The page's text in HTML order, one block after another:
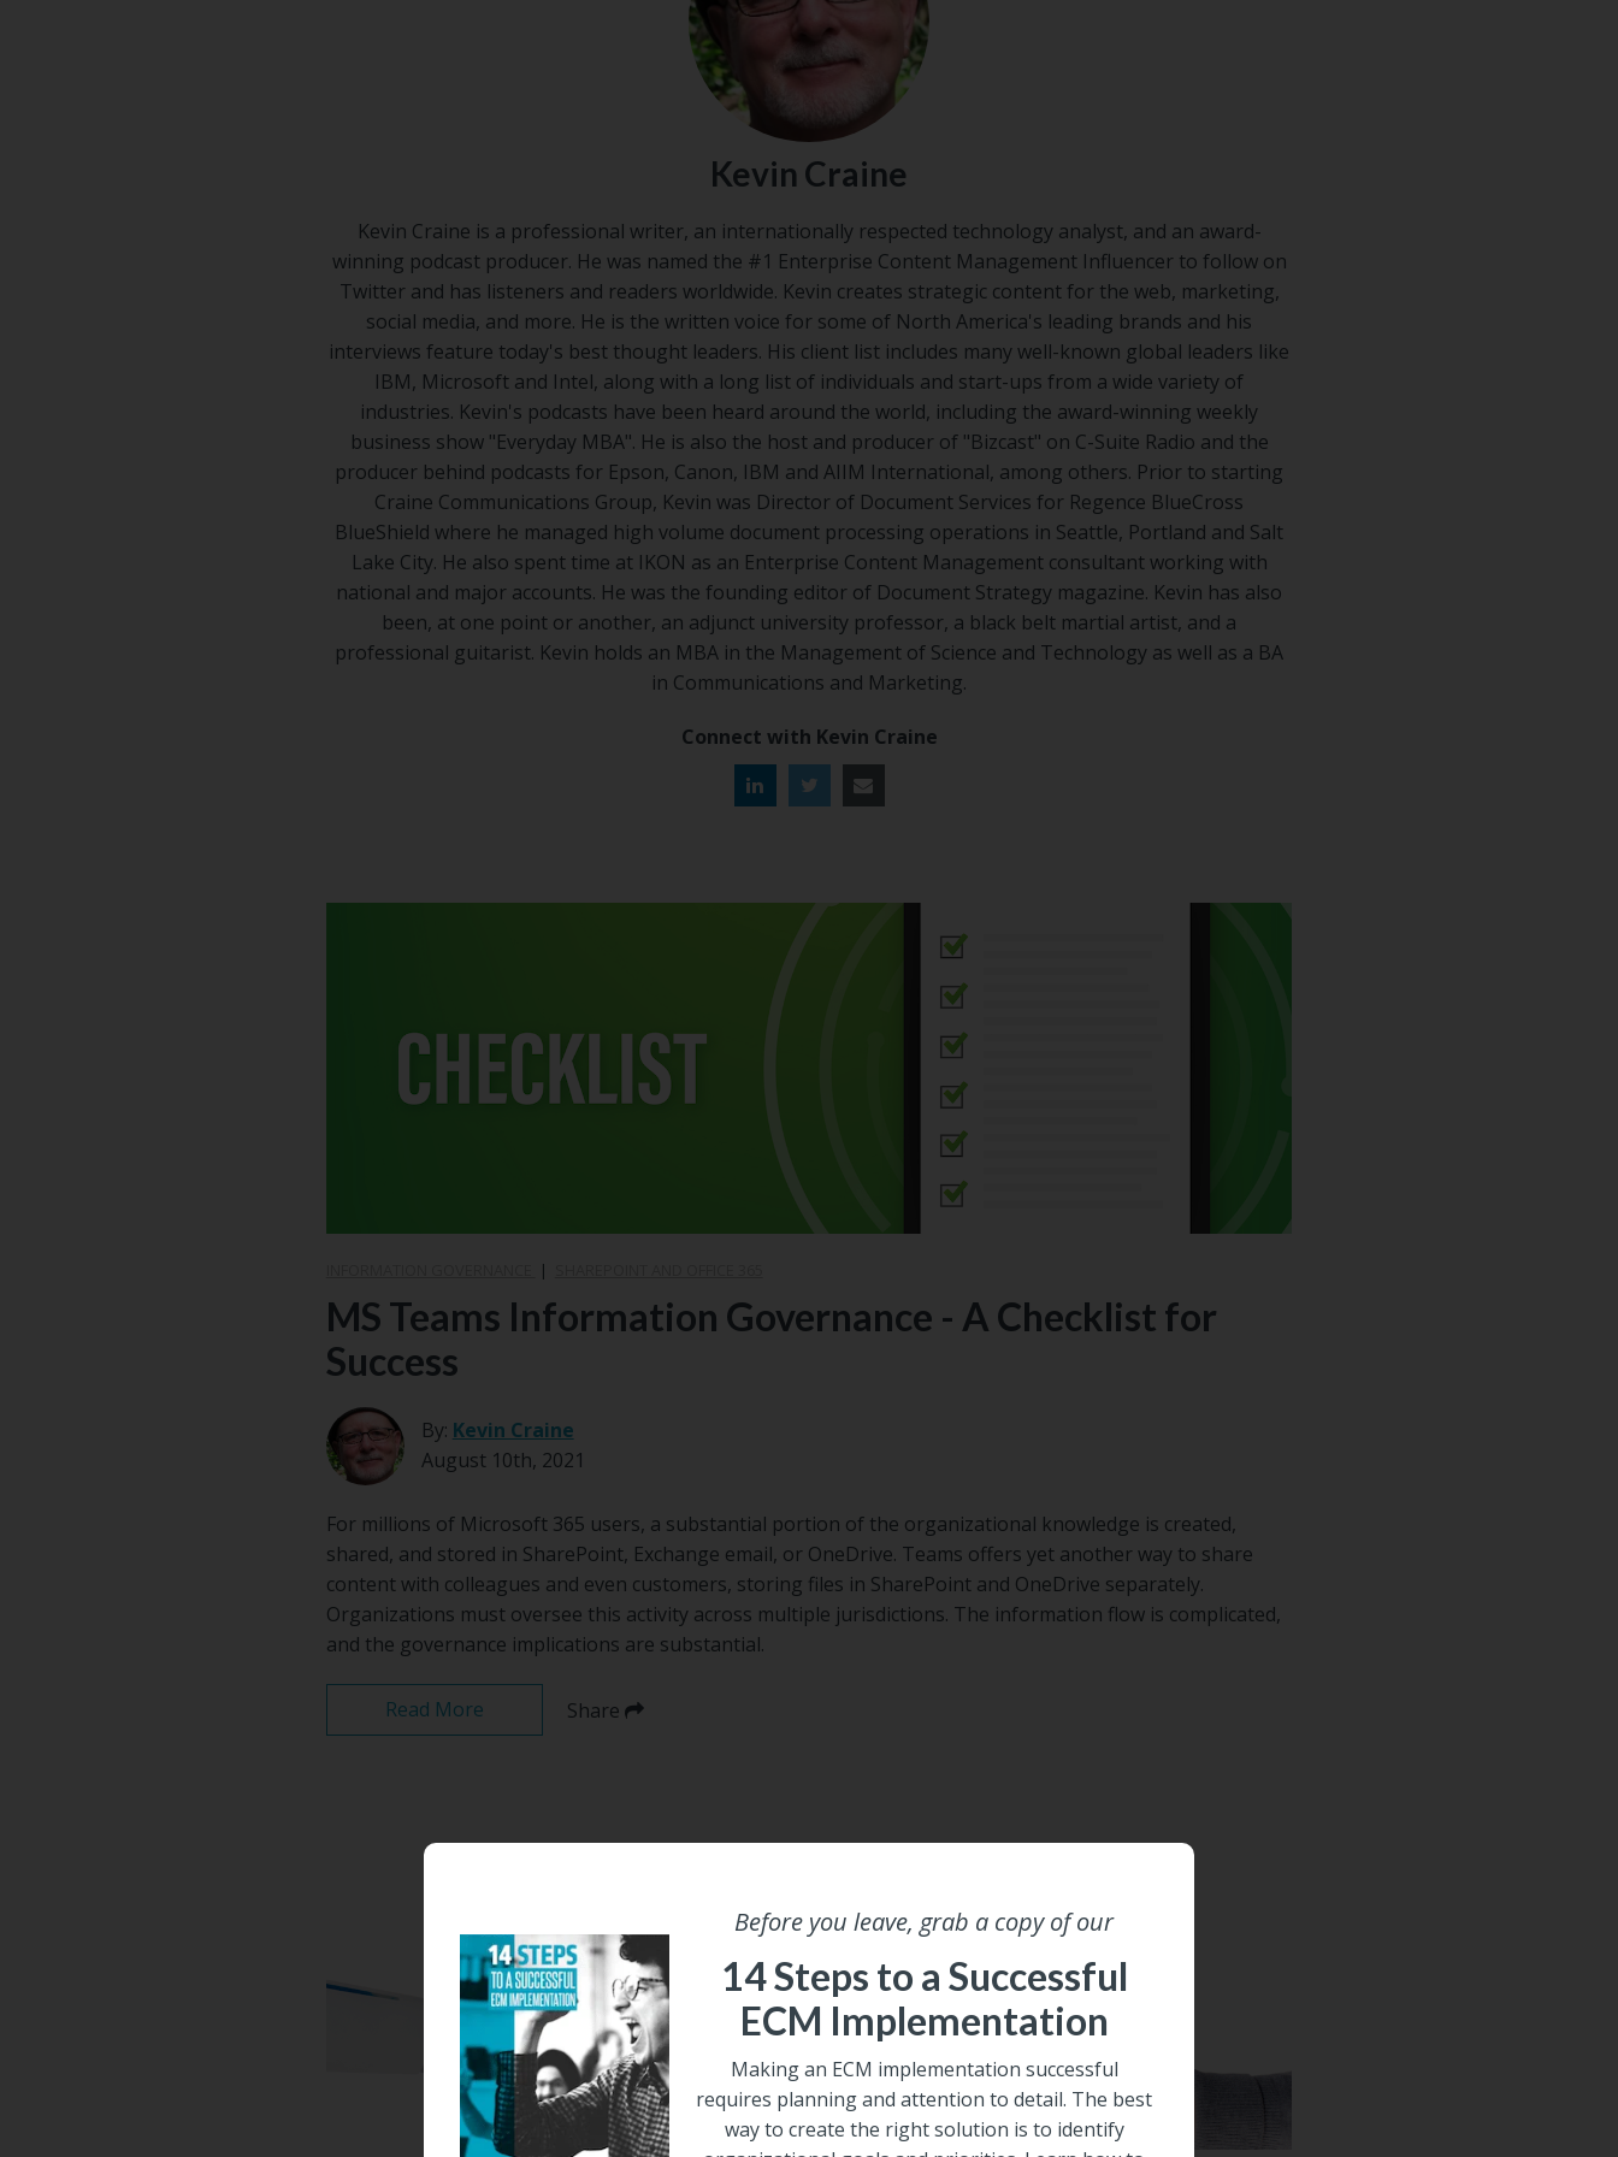
Kevin Craine
Kevin Craine is a professional writer, an internationally respected technology analyst, and an award-
winning podcast producer. He was named the #1 Enterprise Content Management Influencer to follow on
Twitter and has listeners and readers worldwide. Kevin creates strategic content for the web, marketing,
social media, and more. He is the written voice for some of North America's leading brands and his
interviews feature today's best thought leaders. His client list includes many well-known global leaders like
IBM, Microsoft and Intel, along with a long list of individuals and start-ups from a wide variety of
industries. Kevin's podcasts have been heard around the world, including the award-winning weekly
business show "Everyday MBA". He is also the host and producer of "Bizcast"​ on C-Suite Radio and the
producer behind podcasts for Epson, Canon, IBM and AIIM International, among others. Prior to starting
Craine Communications Group, Kevin was Director of Document Services for Regence BlueCross
BlueShield where he managed high volume document processing operations in Seattle, Portland and Salt
Lake City. He also spent time at IKON as an Enterprise Content Management consultant working with
national and major accounts. He was the founding editor of Document Strategy magazine. Kevin has also
been, at one point or another, an adjunct university professor, a black belt martial artist, and a
professional guitarist. Kevin holds an MBA in the Management of Science and Technology as well as a BA
in Communications and Marketing.
Connect with Kevin Craine
|
MS Teams Information Governance - A Checklist for
Success
By: Kevin Craine
August 10th, 2021
For millions of Microsoft 365 users, a substantial portion of the organizational knowledge is created,
shared, and stored in SharePoint, Exchange email, or OneDrive. Teams offers yet another way to share
content with colleagues and even customers, storing files in SharePoint and OneDrive separately.
Organizations must oversee this activity across multiple jurisdictions. The information flow is complicated,
and the governance implications are substantial.
Read More Share
Before you leave, grab a copy of our
14 Steps to a Successful
ECM Implementation
Making an ECM implementation successful
requires planning and attention to detail. The best
way to create the right solution is to identify